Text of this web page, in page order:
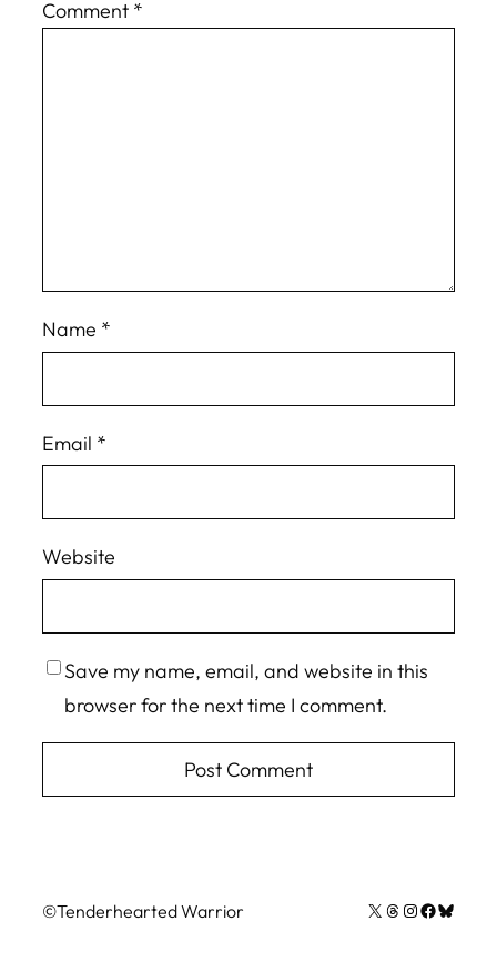
Comment *
Name *
Email *
Website
Save my name, email, and website in this
browser for the next time I comment.
©Tenderhearted Warrior X Threads
Instagram
Facebook
Bluesky